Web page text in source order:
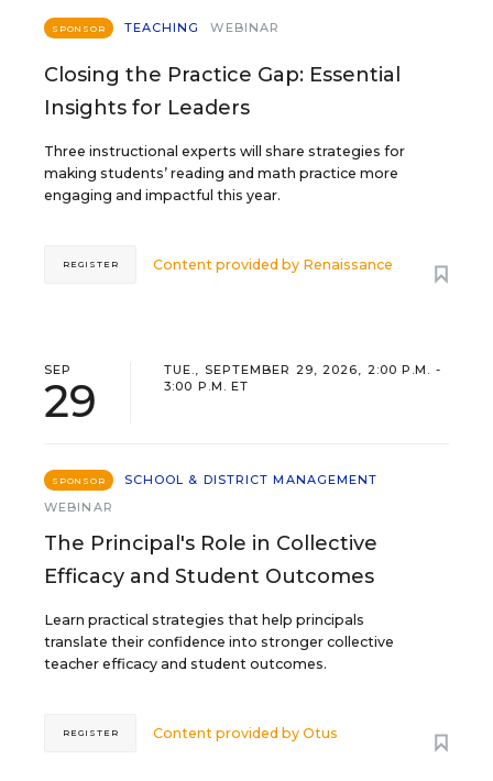
SPONSOR TEACHING WEBINAR
Closing the Practice Gap: Essential
Insights for Leaders
Three instructional experts will share strategies for
making students’ reading and math practice more
engaging and impactful this year.
Content provided by Renaissance
REGISTER
SEP
29
TUE., SEPTEMBER 29, 2026, 2:00 P.M. -
3:00 P.M. ET
SPONSOR
SCHOOL & DISTRICT MANAGEMENT
WEBINAR
The Principal's Role in Collective
Efficacy and Student Outcomes
Learn practical strategies that help principals
translate their confidence into stronger collective
teacher efficacy and student outcomes.
Content provided byOtus
REGISTER